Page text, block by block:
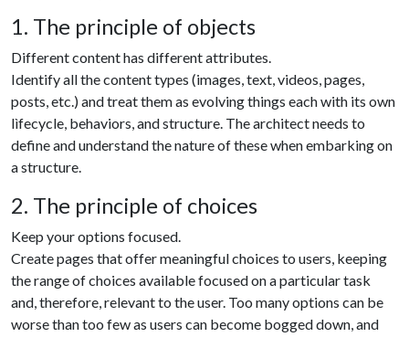
1. The principle of objects
Different content has different attributes.
Identify all the content types (images, text, videos, pages,
posts, etc.) and treat them as evolving things each with its own
lìfecycle, behaviors, and structure. The architect needs to
define and understand the nature of these when embarking on
a structure.
2. The principle of choices
Keep your options focused.
Create pages that offer meaningful choices to users, keeping
the range of choices available focused on a particular task
and, therefore, relevant to the user. Too many options can be
worse than too few as users can become bogged down, and